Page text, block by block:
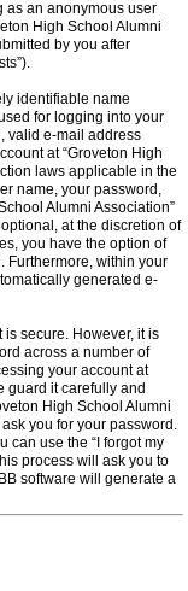
as an anonymous user
High School Alumni
by you after
identifiable name
for logging into your
valid e-mail address
at “Groveton High
laws applicable in the
name, your password,
Alumni Association”
at the discretion of
you have the option of
Furthermore, within your
generated e-
secure. However, it is
across a number of
your account at
guard it carefully and
High School Alumni
you for your password.
can use the “I forgot my
process will ask you to
software will generate a